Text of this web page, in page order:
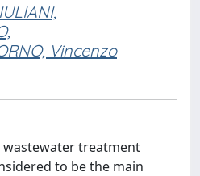
Vincenzo
treatment
to be the main